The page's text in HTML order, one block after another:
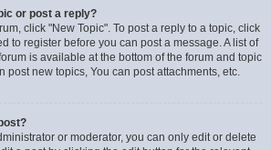
or post a reply?
click "New Topic". To post a reply to a topic, click
to register before you can post a message. A list of
is available at the bottom of the forum and topic
post new topics, You can post attachments, etc.
or moderator, you can only edit or delete